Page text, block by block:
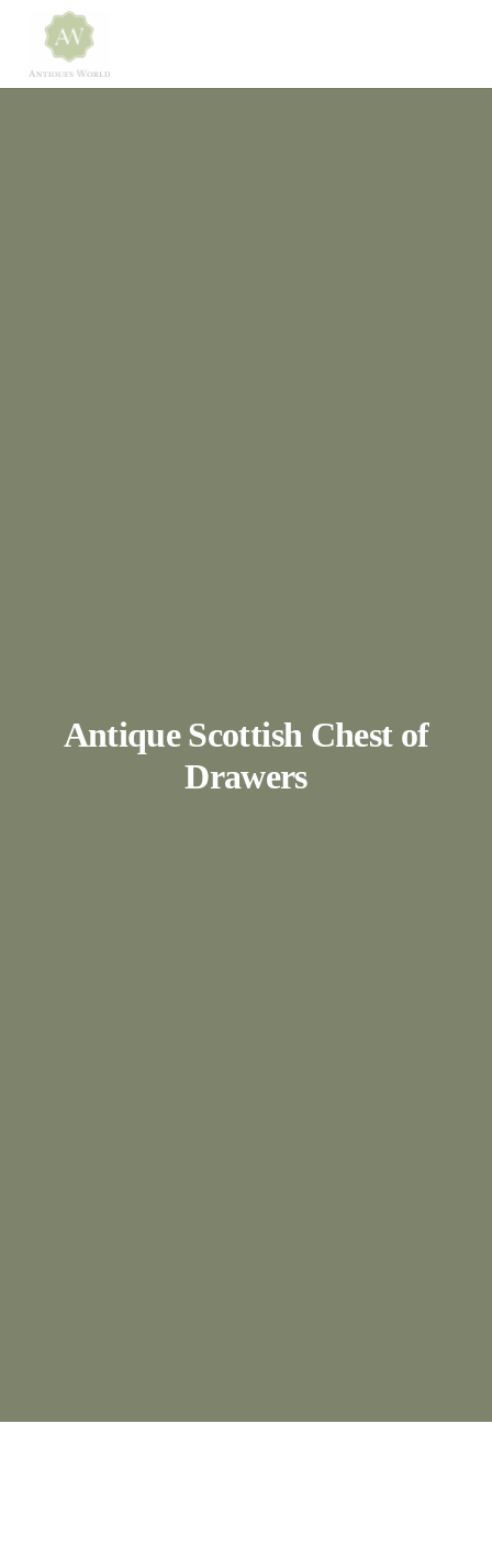
Antique Scottish Chest of
Drawers